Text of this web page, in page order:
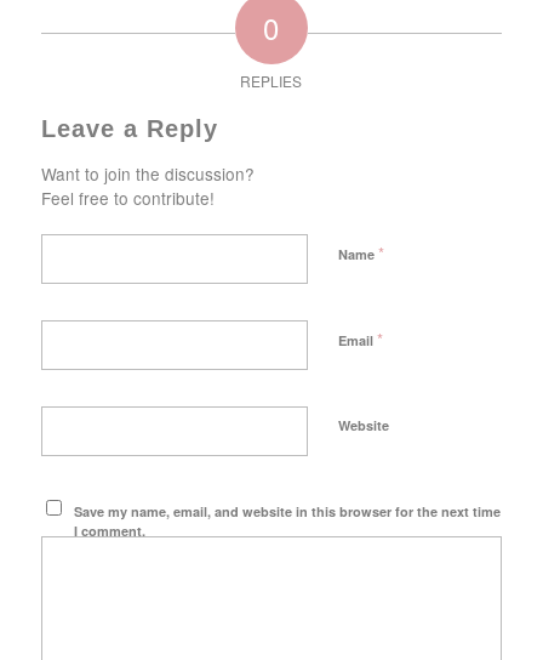
0
REPLIES
Leave a Reply
Want to join the discussion?
Feel free to contribute!
Name *
Email *
Website
Save my name, email, and website in this browser for the next time
I comment.